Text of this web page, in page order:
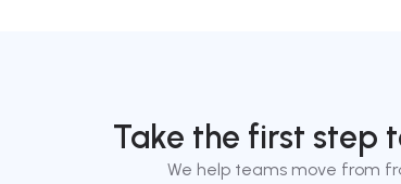
Take the first step
We help teams move from